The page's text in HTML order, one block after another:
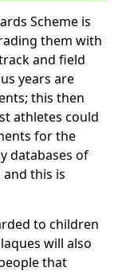
Scheme is
them with
and field
years are
this then
athletes could
for the
databases of
this is
to children
will also
that